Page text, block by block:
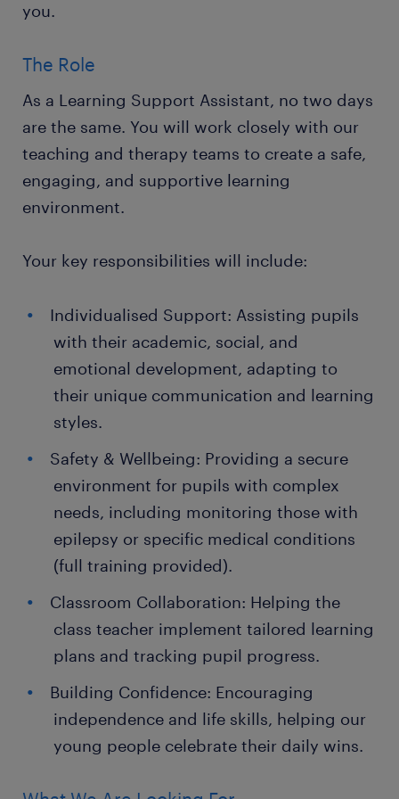
you.
The Role
As a Learning Support Assistant, no two days
are the same. You will work closely with our
teaching and therapy teams to create a safe,
engaging, and supportive learning
environment.
Your key responsibilities will include:
Individualised Support: Assisting pupils
with their academic, social, and
emotional development, adapting to
their unique communication and learning
styles.
Safety & Wellbeing: Providing a secure
environment for pupils with complex
needs, including monitoring those with
epilepsy or specific medical conditions
(full training provided).
Classroom Collaboration: Helping the
class teacher implement tailored learning
plans and tracking pupil progress.
Building Confidence: Encouraging
independence and life skills, helping our
young people celebrate their daily wins.